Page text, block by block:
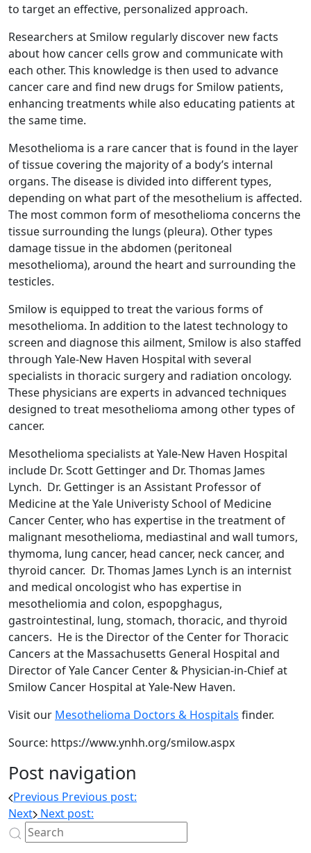
to target an effective, personalized approach.
Researchers at Smilow regularly discover new facts
about how cancer cells grow and communicate with
each other. This knowledge is then used to advance
cancer care and find new drugs for Smilow patients,
enhancing treatments while also educating patients at
the same time.
Mesothelioma is a rare cancer that is found in the layer
of tissue covering the majority of a body’s internal
organs. The disease is divided into different types,
depending on what part of the mesothelium is affected.
The most common form of mesothelioma concerns the
tissue surrounding the lungs (pleura). Other types
damage tissue in the abdomen (peritoneal
mesothelioma), around the heart and surrounding the
testicles.
Smilow is equipped to treat the various forms of
mesothelioma. In addition to the latest technology to
screen and diagnose this ailment, Smilow is also staffed
through Yale-New Haven Hospital with several
specialists in thoracic surgery and radiation oncology.
These physicians are experts in advanced techniques
designed to treat mesothelioma among other types of
cancer.
Mesothelioma specialists at Yale-New Haven Hospital
include Dr. Scott Gettinger and Dr. Thomas James
Lynch. Dr. Gettinger is an Assistant Professor of
Medicine at the Yale Univeristy School of Medicine
Cancer Center, who has expertise in the treatment of
malignant mesothelioma, mediastinal and wall tumors,
thymoma, lung cancer, head cancer, neck cancer, and
thyroid cancer. Dr. Thomas James Lynch is an internist
and medical oncologist who has expertise in
mesotheliomia and colon, espopghagus,
gastrointestinal, lung, stomach, thoracic, and thyroid
cancers. He is the Director of the Center for Thoracic
Cancers at the Massachusetts General Hospital and
Director of Yale Cancer Center & Physician-in-Chief at
Smilow Cancer Hospital at Yale-New Haven.
Visit our Mesothelioma Doctors & Hospitals finder.
Source: https://www.ynhh.org/smilow.aspx
Post navigation
Previous Previous post:
Next Next post: